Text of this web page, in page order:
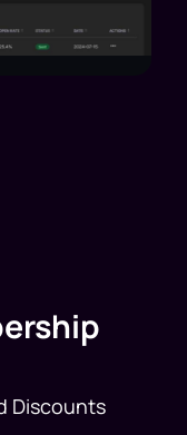
Discounts